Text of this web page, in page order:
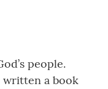
people.
a book